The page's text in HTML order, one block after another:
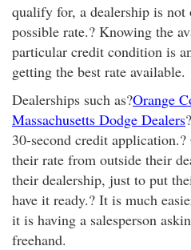
qualify for, a dealership is
possible rate.? Knowing the
particular credit condition is
getting the best rate available.
Dealerships such as?Orange
Massachusetts Dodge Dealers
30-second credit
their rate from outside their
their dealership, just to put
have it ready.? It is much
it is having a salesperson
freehand.